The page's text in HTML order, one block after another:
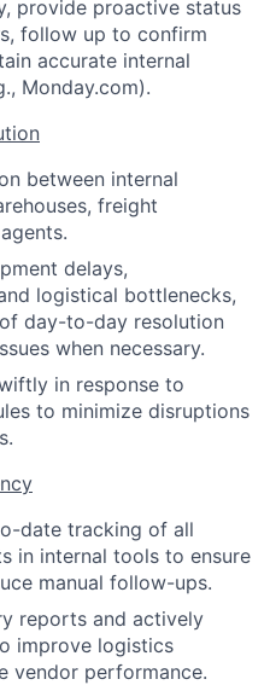
provide proactive status
follow up to confirm
accurate internal
Monday.com).
between internal
freight
delays,
logistical bottlenecks,
day-to-day resolution
when necessary.
in response to
to minimize disruptions
date tracking of all
in internal tools to ensure
manual follow-ups.
reports and actively
improve logistics
vendor performance.